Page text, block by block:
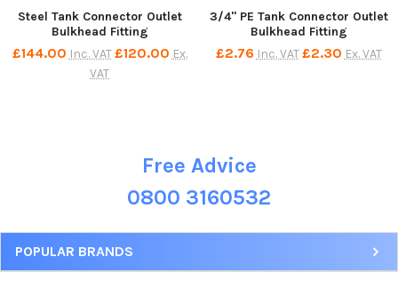
Free Advice
0800 3160532
POPULAR BRANDS
Steel Tank Connector Outlet
Bulkhead Fitting
£144.00 Inc. VAT £120.00 Ex.
VAT
3/4" PE Tank Connector Outlet
Bulkhead Fitting
£2.76 Inc. VAT £2.30 Ex. VAT